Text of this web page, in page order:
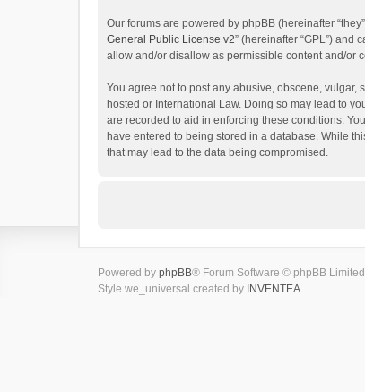
Our forums are powered by phpBB (hereinafter
General Public License v2” (hereinafter “GPL”) and
allow and/or disallow as permissible content and/or
You agree not to post any abusive, obscene, vulgar,
hosted or International Law. Doing so may lead to
are recorded to aid in enforcing these conditions.
have entered to being stored in a database. While
that may lead to the data being compromised.
Powered by phpBB® Forum Software © phpBB Limited
Style we_universal created by INVENTEA